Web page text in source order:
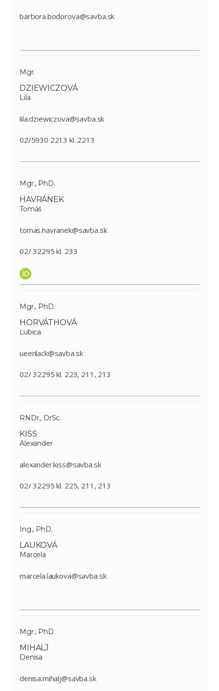
barbora.bodorova@savba.sk
Mgr.
DZIEWICZOVÁ
Lila
lila.dziewiczova@savba.sk
02/5930 2213 kl. 2213
Mgr., PhD.
HAVRÁNEK
Tomáš
tomas.havranek@savba.sk
02/ 32295 kl. 233
Mgr., PhD.
HORVÁTHOVÁ
Ľubica
ueenlack@savba.sk
02/ 32295 kl. 223, 211, 213
RNDr., DrSc.
KISS
Alexander
alexander.kiss@savba.sk
02/ 32295 kl. 225, 211, 213
Ing., PhD.
LAUKOVÁ
Marcela
marcela.laukova@savba.sk
Mgr., PhD.
MIHALJ
Denisa
denisa.mihalj@savba.sk